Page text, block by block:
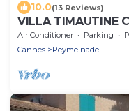
10.0(13 Reviews)
VILLA TIMAUTINE
swimming pool,
Air Conditioner Parking
Cannes
Peymeinade